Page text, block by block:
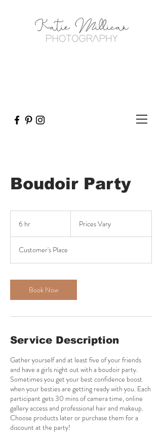
Boudoir Party
6 hr Prices Vary
Customer's Place
Book Now
Service Description
Gather yourself and at least five of your friends
and have a girls night out with a boudoir party.
Sometimes you get your best confidence boost
when your besties are getting ready with you. Each
participant gets 30 mins of camera time, online
gallery access and professional hair and makeup.
Choose products later or purchase them for a
discount at the party!